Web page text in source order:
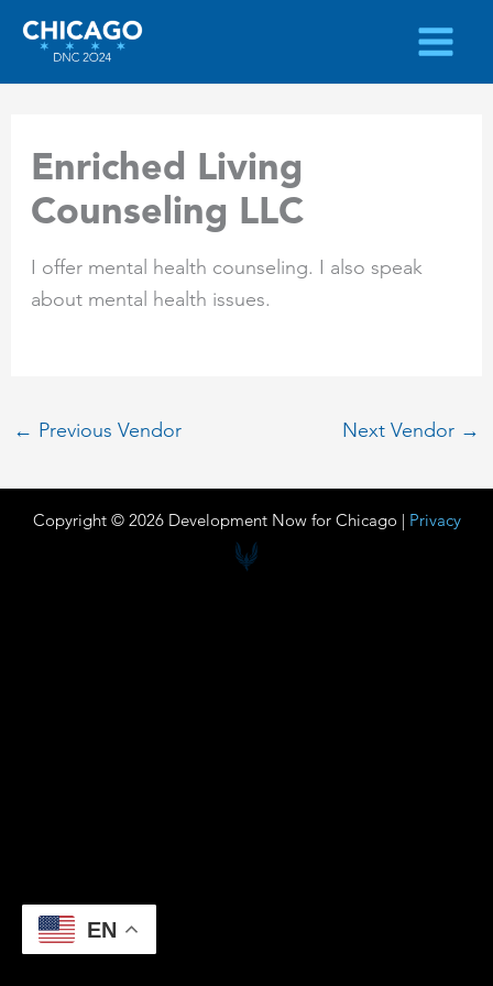
Skip
content
Enriched Living
Counseling LLC
I offer mental health counseling. I also speak
about mental health issues.
← Previous Vendor Next Vendor →
Copyright © 2026 Development Now for Chicago | Privacy
EN